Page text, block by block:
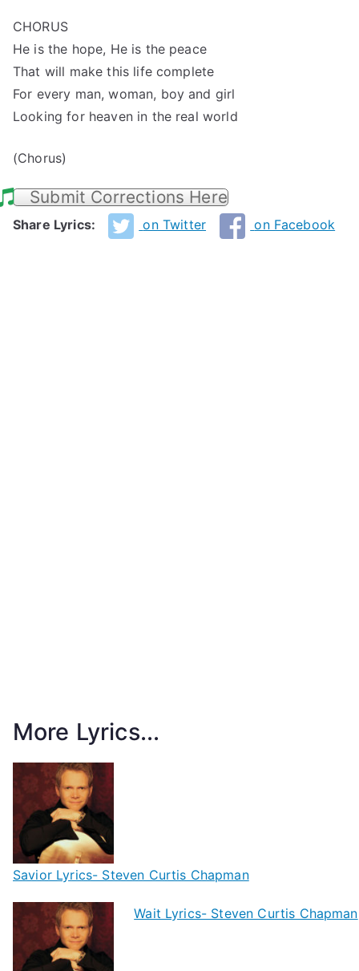
CHORUS
He is the hope, He is the peace
That will make this life complete
For every man, woman, boy and girl
Looking for heaven in the real world
(Chorus)
Submit Corrections Here
Share Lyrics: on Twitter on Facebook
More Lyrics...
Savior Lyrics- Steven Curtis Chapman
Wait Lyrics- Steven Curtis Chapman